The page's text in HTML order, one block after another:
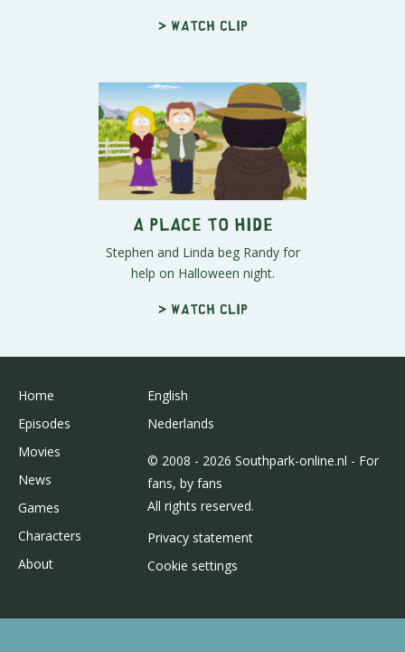
> Watch clip
A Place to Hide
Stephen and Linda beg Randy for
help on Halloween night.
> Watch clip
Home
Episodes
Movies
News
Games
Characters
About
English
Nederlands
© 2008 - 2026 Southpark-online.nl - For
fans, by fans
All rights reserved.
Privacy statement
Cookie settings